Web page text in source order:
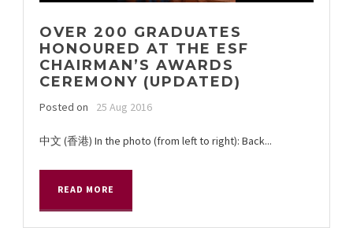
OVER 200 GRADUATES
HONOURED AT THE ESF
CHAIRMAN’S AWARDS
CEREMONY (UPDATED)
Posted on 25 Aug 2016
中文 (香港) In the photo (from left to right): Back...
READ MORE